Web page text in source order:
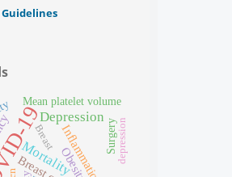
19Depression
MortalityObesity
Inflammation Surgery
Mean platelet volume
Breast depression